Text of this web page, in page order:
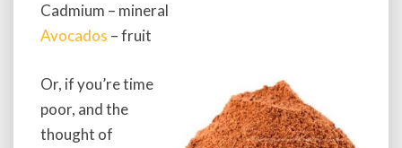
Cadmium – mineral
Avocados – fruit
Or, if you’re time
poor, and the
thought of